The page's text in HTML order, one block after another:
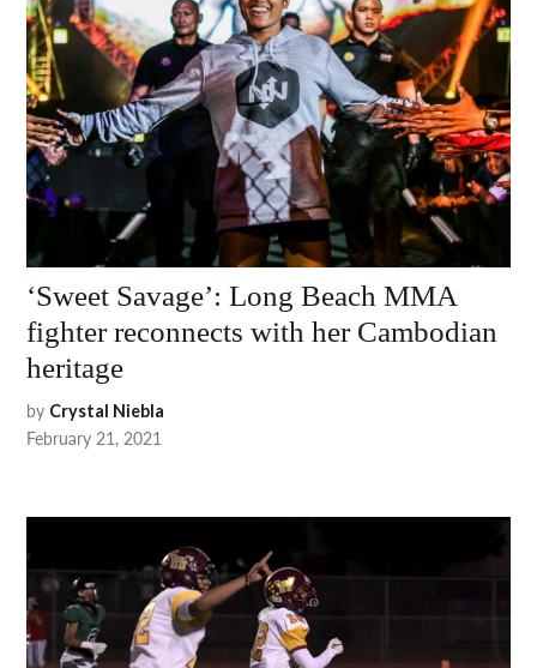
‘Sweet Savage’: Long Beach MMA
fighter reconnects with her Cambodian
heritage
by Crystal Niebla
February 21, 2021